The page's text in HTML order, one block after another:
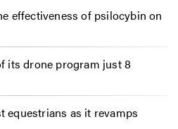
effectiveness of psilocybin on
its drone program just 8
as it revamps